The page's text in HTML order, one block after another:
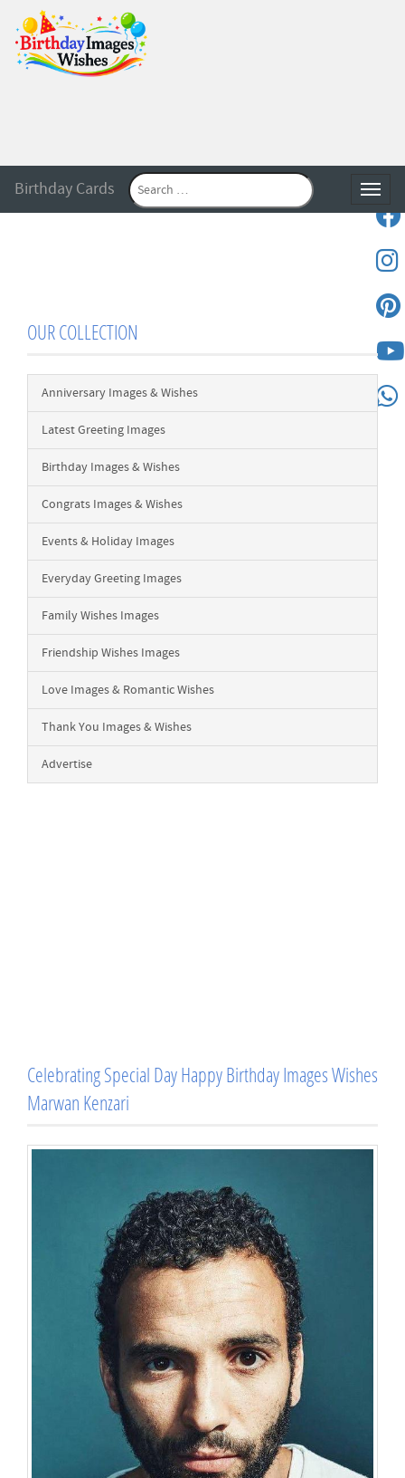
Birthday Cards
OUR COLLECTION
Anniversary Images & Wishes
Latest Greeting Images
Birthday Images & Wishes
Congrats Images & Wishes
Events & Holiday Images
Everyday Greeting Images
Family Wishes Images
Friendship Wishes Images
Love Images & Romantic Wishes
Thank You Images & Wishes
Advertise
Celebrating Special Day Happy Birthday Images Wishes
Marwan Kenzari